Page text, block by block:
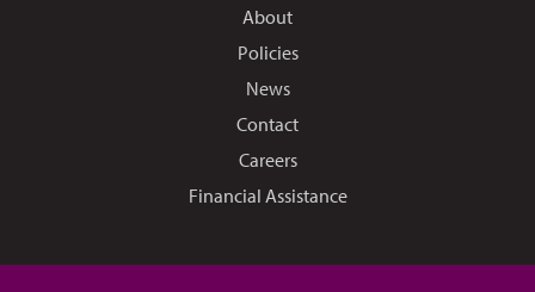
About
Policies
News
Contact
Careers
Financial Assistance